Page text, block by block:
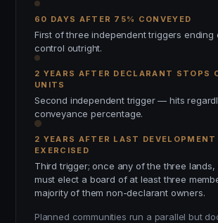
60 DAYS AFTER 75% CONVEYED
First of three independent triggers ending
control outright.
2 YEARS AFTER DECLARANT STOPS
UNITS
Second independent trigger — hits
conveyance percentage.
2 YEARS AFTER LAST DEVELOPMENT
EXERCISED
Third trigger; once any of the three lands,
must elect a board of at least three
majority of them non-declarant owners.
Planned communities run a parallel but